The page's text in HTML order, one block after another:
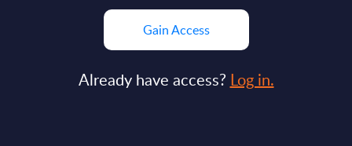
Gain Access
Already have access? Log in.